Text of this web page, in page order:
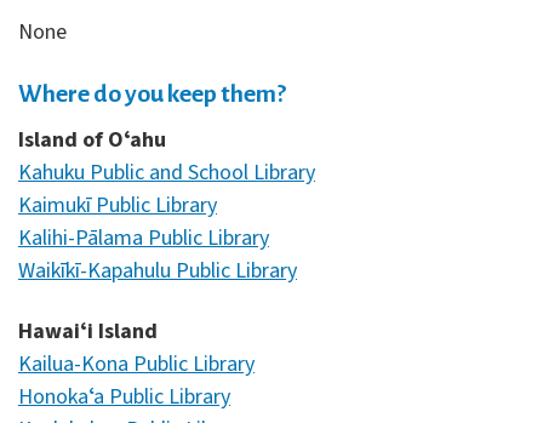
None
Where do you keep them?
Island of Oʻahu
Kahuku Public and School Library
Kaimukī Public Library
Kalihi-Pālama Public Library
Waikīkī-Kapahulu Public Library
Hawaiʻi Island
Kailua-Kona Public Library
Honokaʻa Public Library